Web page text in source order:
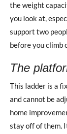
the weight
you look at,
support two
before you climb
The
This ladder is a
and cannot be
home
stay off of them.